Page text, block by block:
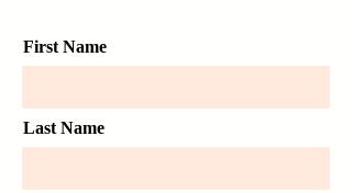
First Name
Last Name